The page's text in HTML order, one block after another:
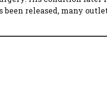
been released, many